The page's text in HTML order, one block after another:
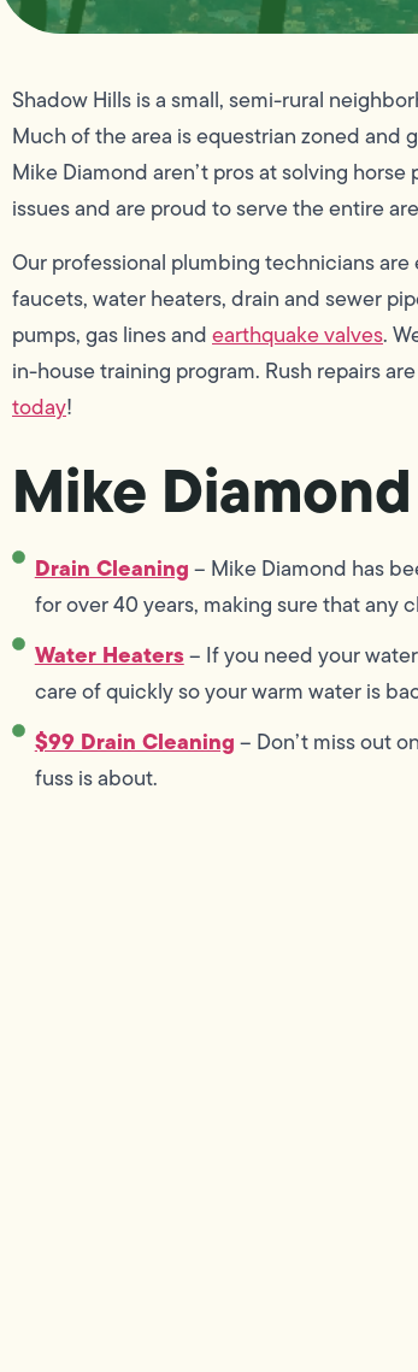
Shadow Hills is a small, semi-rural
Much of the area is equestrian zoned and
Mike Diamond aren’t pros at solving
issues and are proud to serve the entire
Our professional plumbing technicians
faucets, water heaters, drain and sewer
pumps, gas lines andearthquake valves.
in-house training program. Rush repairs
today!
Mike
Drain Cleaning– Mike Diamond has
for over 40 years, making sure that any
Water Heaters– If you need your
care of quickly so your warm water is
$99 Drain Cleaning– Don’t miss out
fuss is about.